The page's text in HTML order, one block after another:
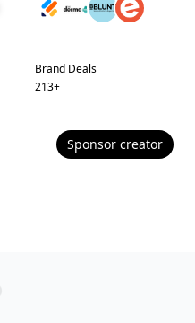
Brand Deals
213+
Sponsor creator